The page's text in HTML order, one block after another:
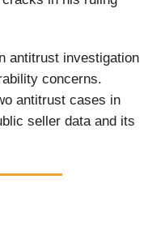
antitrust investigation
concerns.
antitrust cases in
seller data and its